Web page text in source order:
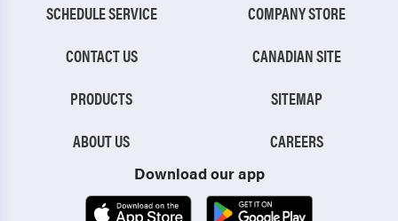
SCHEDULE SERVICE
CONTACT US
PRODUCTS
ABOUT US
COMPANY STORE
CANADIAN SITE
SITEMAP
CAREERS
Download our app